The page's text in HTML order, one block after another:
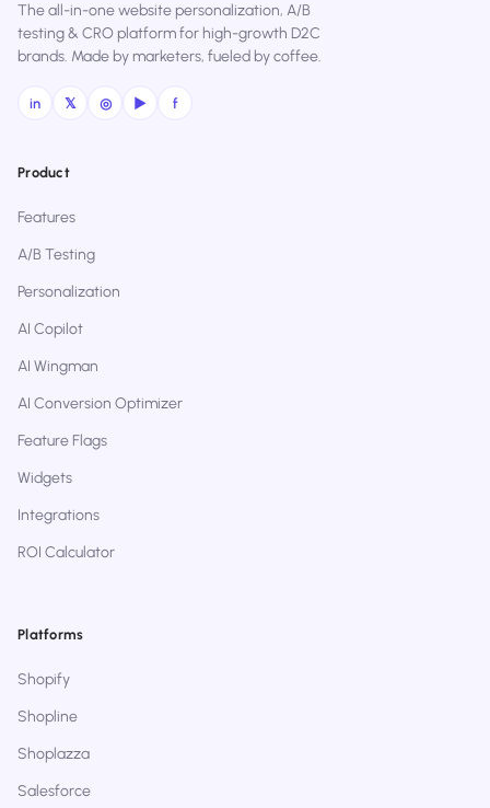
The all-in-one website personalization, A/B
testing & CRO platform for high-growth D2C
brands. Made by marketers, fueled by coffee.
in 𝕏 ◎ ▶ f
Product
Features
A/B Testing
Personalization
AI Copilot
AI Wingman
AI Conversion Optimizer
Feature Flags
Widgets
Integrations
ROI Calculator
Platforms
Shopify
Shopline
Shoplazza
Salesforce